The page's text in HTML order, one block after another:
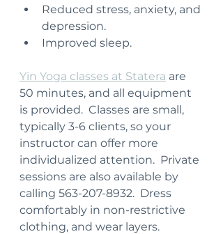
Reduced stress, anxiety, and
depression.
Improved sleep.
Yin Yoga classes at Statera are
50 minutes, and all equipment
is provided.  Classes are small,
typically 3-6 clients, so your
instructor can offer more
individualized attention.  Private
sessions are also available by
calling 563-207-8932.  Dress
comfortably in non-restrictive
clothing, and wear layers.